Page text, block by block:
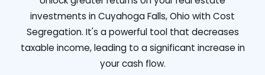
investments in Cuyahoga Falls, Ohio with Cost
Segregation. It's a powerful tool that decreases
taxable income, leading to a significant increase in
your cash flow.